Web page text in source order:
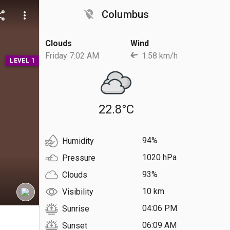
location_off Columbus
Clouds
Friday 7:02 AM
Wind
1.58 km/h
22.8°C
Humidity
94%
Pressure
1020 hPa
Clouds
93%
Visibility
10 km
Sunrise
04:06 PM
Sunset
06:09 AM
more_vert
LEVEL 1